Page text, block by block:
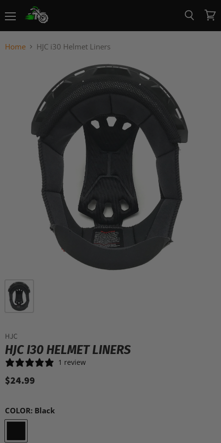
View
cart
Home HJC i30 Helmet Liners
HJC
HJC I30 HELMET LINERS
1 review
$24.99
COLOR: Black